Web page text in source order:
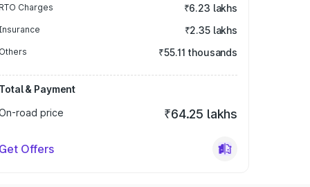
RTO Charges ₹6.23 lakhs
₹2.35 lakhs
Others ₹55.11 thousands
Total & Payment
road price
₹64.25 lakhs
Get Offers